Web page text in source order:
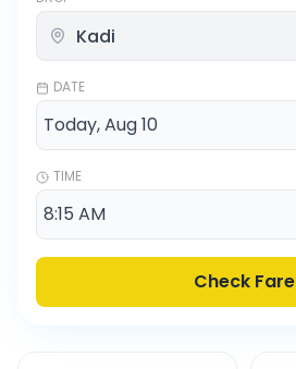
DATE
TIME
Check Fare